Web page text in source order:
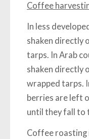
Coffee
In less
shaken directly
tarps. In Arab
shaken directly
wrapped tarps.
berries are left
until they fall to
Coffee roasting